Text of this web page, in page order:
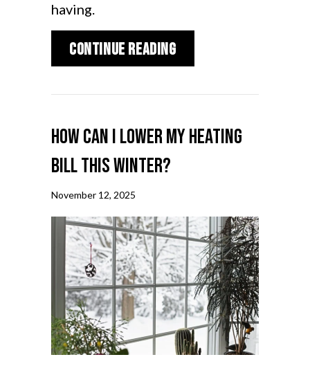
having.
Continue Readingabout How Do I Know
How Can I Lower My Heating
Bill This Winter?
November 12, 2025